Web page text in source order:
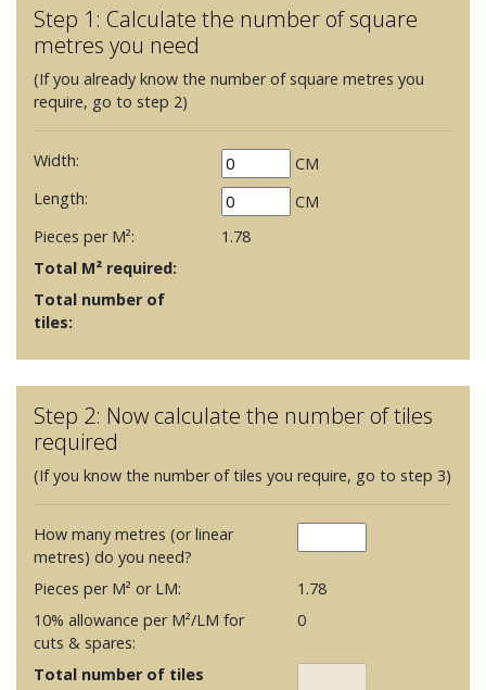
Step 1: Calculate the number of square
metres you need
(If you already know the number of square metres you
require, go to step 2)
Width:
CM
Length:
CM
Pieces per M²:
1.78
Total M² required:
Total number of
tiles:
Step 2: Now calculate the number of tiles
required
(If you know the number of tiles you require, go to step 3)
How many metres (or linear
metres) do you need?
Pieces per M² or LM:
1.78
10% allowance per M²/LM for
cuts & spares:
0
Total number of tiles